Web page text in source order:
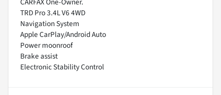
TRD Pro 3.4L V6 4WD
Navigation System
Apple CarPlay/Android Auto
Power moonroof
Brake assist
Electronic Stability Control